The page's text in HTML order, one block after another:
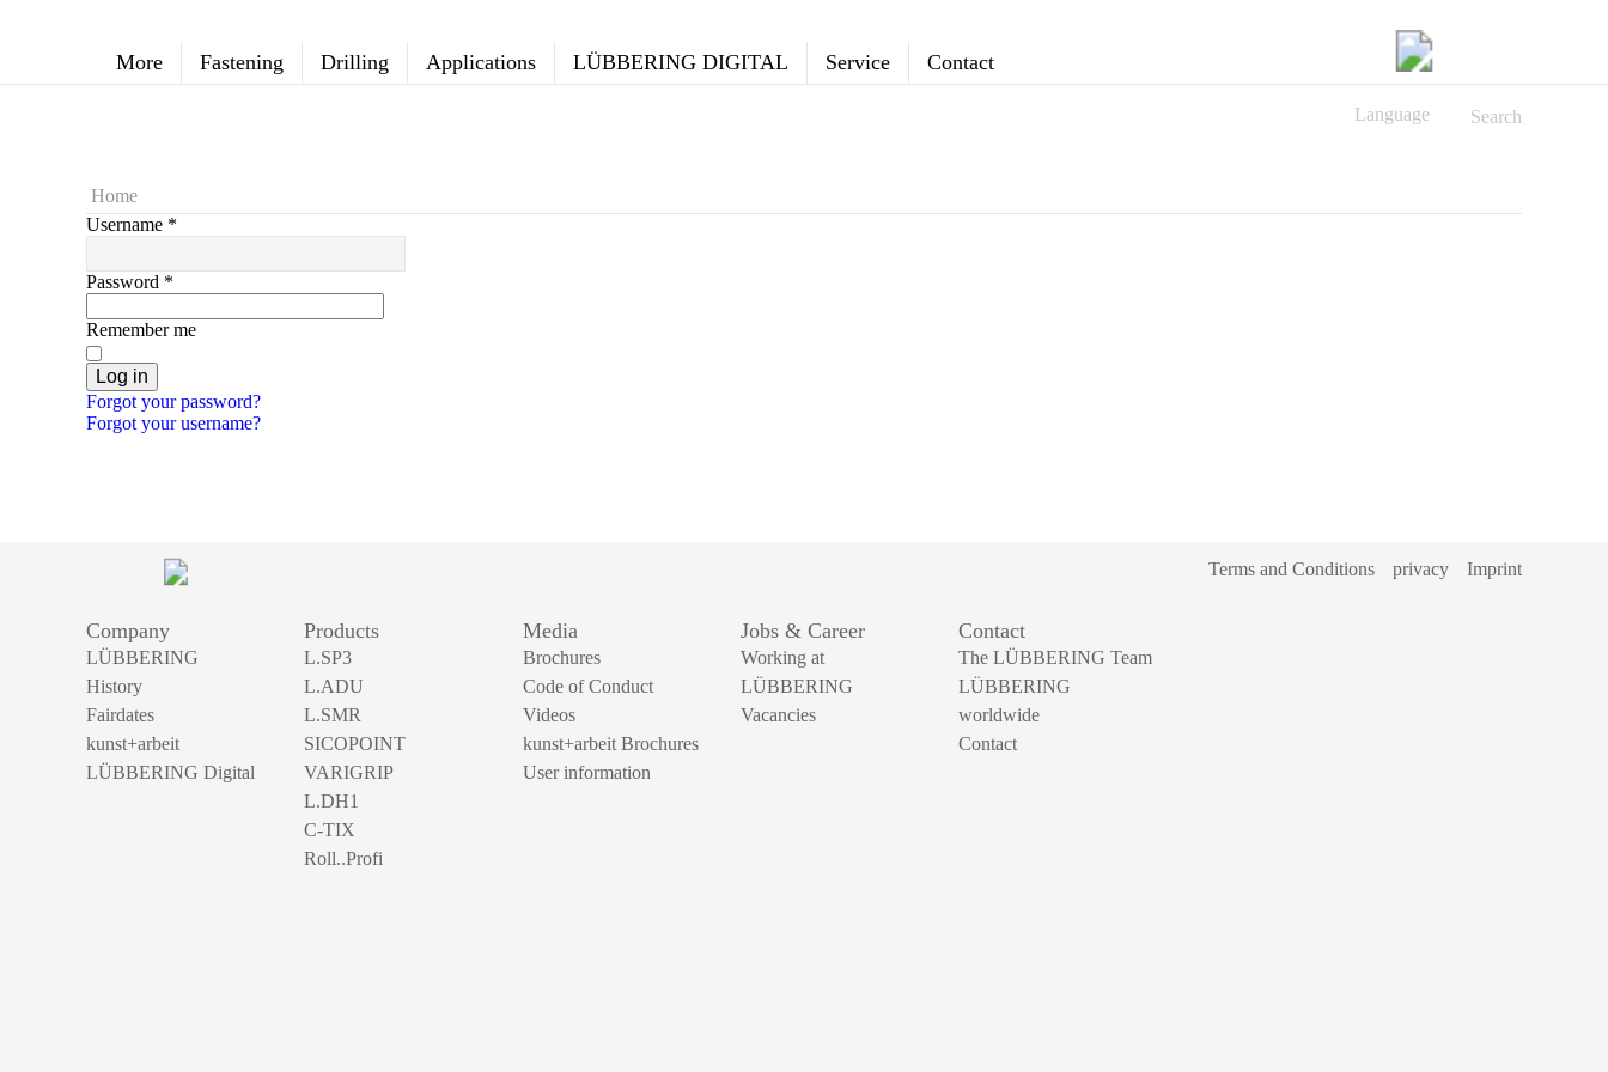
More Fastening Drilling Applications LÜBBERING DIGITAL Service Contact
Search
Language
Home
Username *
Password *
Remember me
Log in
Forgot your password?
Forgot your username?
Terms and Conditions privacy Imprint
Company
LÜBBERING
History
Fairdates
kunst+arbeit
LÜBBERING Digital
Products
L.SP3
L.ADU
L.SMR
SICOPOINT
VARIGRIP
L.DH1
C-TIX
Roll..Profi
Media
Brochures
Code of Conduct
Videos
kunst+arbeit Brochures
User information
Jobs & Career
Working at
LÜBBERING
Vacancies
Contact
The LÜBBERING Team
LÜBBERING
worldwide
Contact